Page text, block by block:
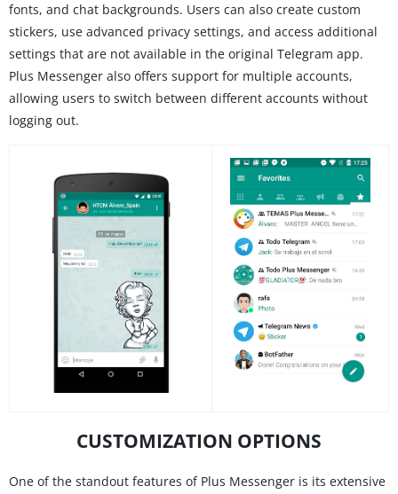
fonts, and chat backgrounds. Users can also create custom
stickers, use advanced privacy settings, and access additional
settings that are not available in the original Telegram app.
Plus Messenger also offers support for multiple accounts,
allowing users to switch between different accounts without
logging out.
CUSTOMIZATION OPTIONS
One of the standout features of Plus Messenger is its extensive